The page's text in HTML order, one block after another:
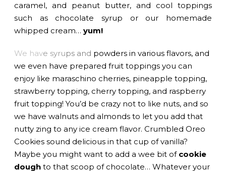
caramel, and peanut butter, and cool toppings
such as chocolate syrup or our homemade
whipped cream… yum!
We have syrups and powders in various flavors, and
we even have prepared fruit toppings you can
enjoy like maraschino cherries, pineapple topping,
strawberry topping, cherry topping, and raspberry
fruit topping! You’d be crazy not to like nuts, and so
we have walnuts and almonds to let you add that
nutty zing to any ice cream flavor. Crumbled Oreo
Cookies sound delicious in that cup of vanilla?
Maybe you might want to add a wee bit of cookie
dough to that scoop of chocolate… Whatever your